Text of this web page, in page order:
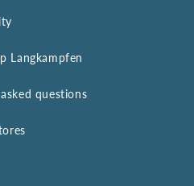
Langkampfen
questions